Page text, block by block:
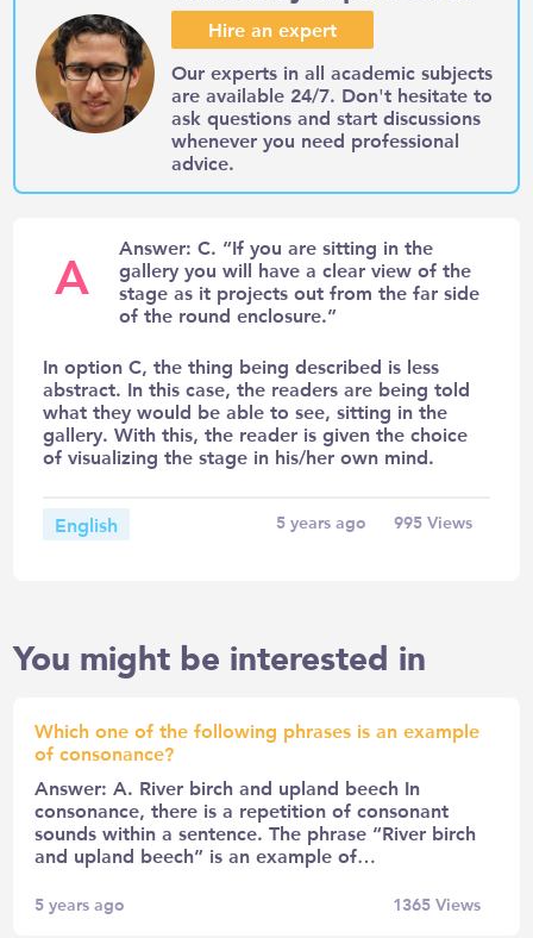
Hire an expert
Our experts in all academic subjects
are available 24/7. Don't hesitate to
ask questions and start discussions
whenever you need professional
advice.
A
Answer: C. “If you are sitting in the
gallery you will have a clear view of the
stage as it projects out from the far side
of the round enclosure.”
In option C, the thing being described is less
abstract. In this case, the readers are being told
what they would be able to see, sitting in the
gallery. With this, the reader is given the choice
of visualizing the stage in his/her own mind.
English 5 years ago 995Views
You might be interested in
Which one of the following phrases is an example
of consonance?
Answer: A. River birch and upland beech In
consonance, there is a repetition of consonant
sounds within a sentence. The phrase “River birch
and upland beech” is an example of…
5 years ago 1365Views